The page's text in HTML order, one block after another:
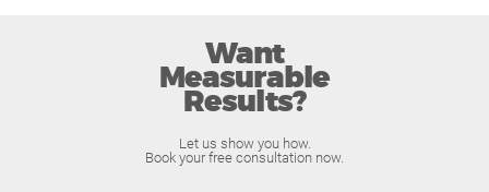
Want
Measurable
Results?
Let us show you how.
Book your free consultation now.